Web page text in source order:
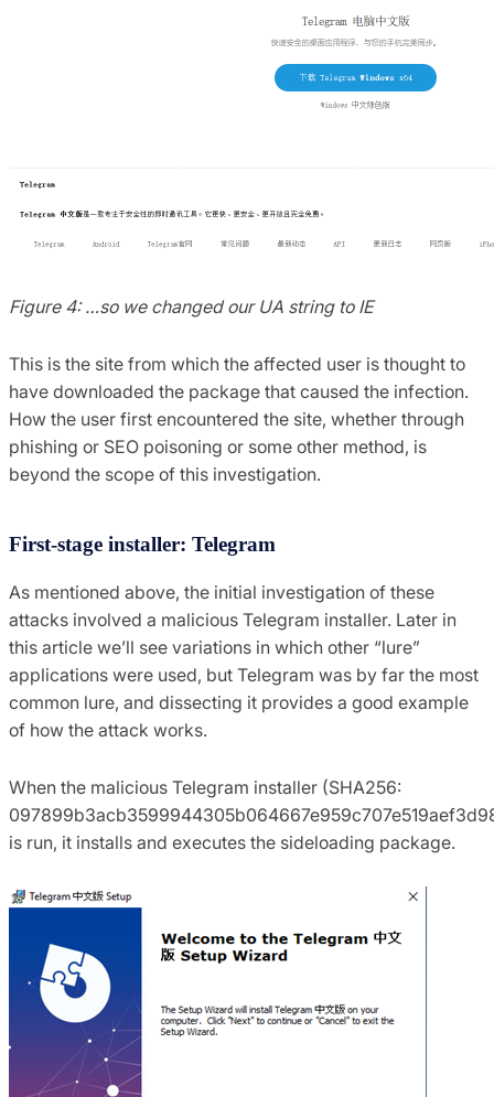
Figure 4: …so we changed our UA string to IE
This is the site from which the affected user is thought to
have downloaded the package that caused the infection.
How the user first encountered the site, whether through
phishing or SEO poisoning or some other method, is
beyond the scope of this investigation.
First-stage installer: Telegram
As mentioned above, the initial investigation of these
attacks involved a malicious Telegram installer. Later in
this article we’ll see variations in which other “lure”
applications were used, but Telegram was by far the most
common lure, and dissecting it provides a good example
of how the attack works.
When the malicious Telegram installer (SHA256:
is run, it installs and executes the sideloading package.